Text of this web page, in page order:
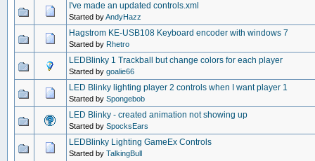
I've made an updated controls.xml
Started byAndyHazz
Hagstrom KE-USB108 Keyboard encoder with windows 7
Started by Rhetro
LEDBlinky 1 Trackball but change colors for each player
Started by goalie66
LED Blinky lighting player 2 controls when I want player 1
Started by Spongebob
LED Blinky - created animation not showing up
Started by SpocksEars
LEDBlinky Lighting GameEx Controls
Started by TalkingBull